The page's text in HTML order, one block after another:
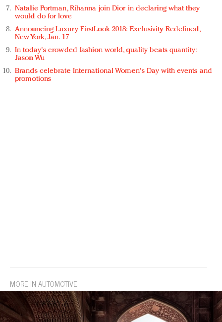
Natalie Portman, Rihanna join Dior in declaring what they
would do for love
Announcing Luxury FirstLook 2018: Exclusivity Redefined,
New York, Jan. 17
In today's crowded fashion world, quality beats quantity:
Jason Wu
Brands celebrate International Women's Day with events and
promotions
MORE IN AUTOMOTIVE